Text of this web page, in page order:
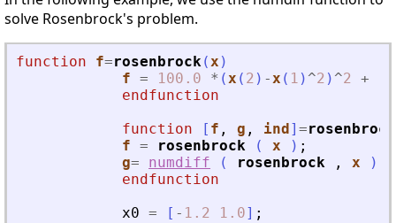
solve Rosenbrock's problem.
function f=rosenbrock(x )
f = 100.0 * (x ( 2 ) -x ( 1 ) ^2 ) ^2 +
endfunction
function
[ f , g , ind ] =
f = rosenbrock ( x ) ;
g= numdiff ( rosenbrock , x )
endfunction
x0 = [ - 1.2 1.0] ;